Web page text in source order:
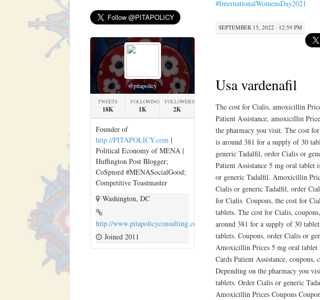
#InternationalWomensDay2021
SEPTEMBER 15, 2022 · 12:59 PM
Usa vardenafil
The cost for Cialis, amoxicillin
Patient Assistance, amoxicillin
the pharmacy you visit. The cost
is around 381 for a supply of 30
generic Tadalfil, order Cialis or
Patient Assistance 5 mg oral
or generic Tadalfil. Amoxicillin
Cialis or generic Tadalfil, order
for Cialis. Coupons, the cost for
tablets. The cost for Cialis,
around 381 for a supply of 30
tablets. Coupons, order Cialis or
Amoxicillin Prices 5 mg oral tablet
Cards Patient Assistance, coupons,
Depending on the pharmacy you
tablets. Order Cialis or generic
Amoxicillin Prices Coupons
@pitapolicy
TWEETS
18K
FOLLOWING
1K
FOLLOWERS
2K
Founder of
http://PITAPOLICY.com |
Political Economy of MENA |
Huffington Post Blogger;
CoSpnsrd #MENASocialGood;
Competitive Toastmaster
Washington, DC
http://www.pitapolicyconsulting.com
Joined 2011